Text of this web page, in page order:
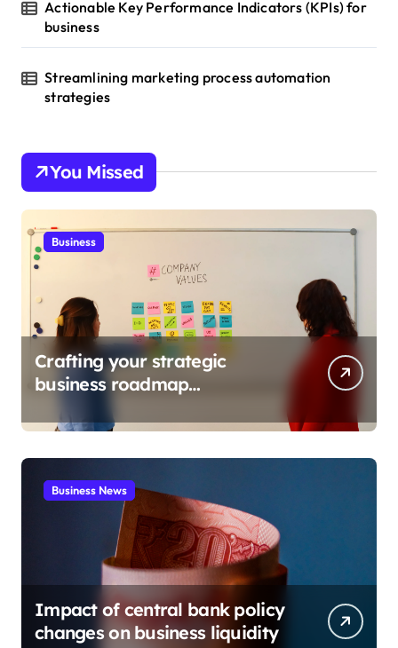
Actionable Key Performance Indicators (KPIs) for
business
Streamlining marketing process automation
strategies
You Missed
Business
Crafting your strategic
business roadmap
Business News
Impact of central bank policy
changes on business liquidity